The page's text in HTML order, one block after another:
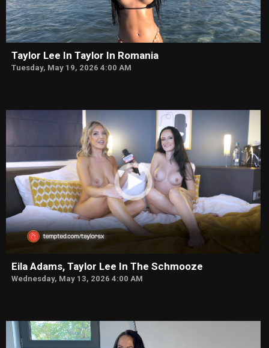
Taylor Lee In Taylor In Romania
Tuesday, May 19, 2026 4:00 AM
Eila Adams, Taylor Lee In The Schmooze
Wednesday, May 13, 2026 4:00 AM